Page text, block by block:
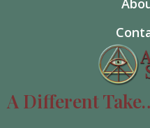
A Different